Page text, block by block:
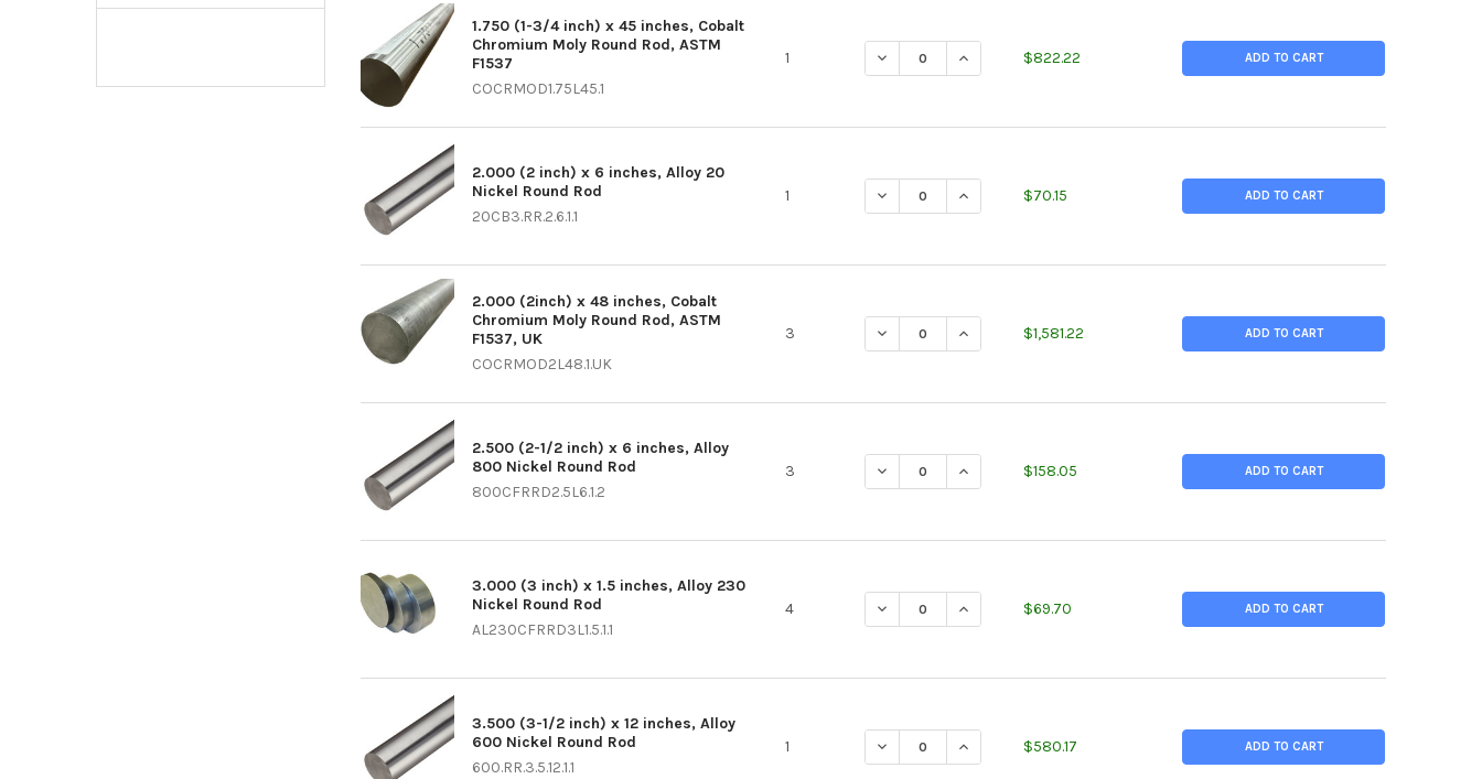
1.750 (1-3/4 inch) x 45 inches, Cobalt
Chromium Moly Round Rod, ASTM
F1537
COCRMOD1.75L45.1
1 DECREASE QUANTITY OF 1.750 (1-3/4 INCH) X 45 INCHES, COBALT CHROMIUM
INCREASE QUANTITY OF 1.750 (1-3/4 INCH) X 45 INCHES, COBALT
$822.22 ADD TO CART
2.000 (2 inch) x 6 inches, Alloy 20
Nickel Round Rod
20CB3.RR.2.6.1.1
1 DECREASE QUANTITY OF 2.000 (2 INCH) X 6 INCHES, ALLOY 20 NICKEL ROUND ROD
INCREASE QUANTITY OF 2.000 (2 INCH) X 6 INCHES, ALLOY 20 NICKEL
$70.15 ADD TO CART
2.000 (2inch) x 48 inches, Cobalt
Chromium Moly Round Rod, ASTM
F1537, UK
COCRMOD2L48.1.UK
3 DECREASE QUANTITY OF 2.000 (2INCH) X 48 INCHES, COBALT CHROMIUM MOLY
INCREASE QUANTITY OF 2.000 (2INCH) X 48 INCHES, COBALT
$1,581.22 ADD TO CART
2.500 (2-1/2 inch) x 6 inches, Alloy
800 Nickel Round Rod
800CFRRD2.5L6.1.2
3 DECREASE QUANTITY OF 2.500 (2-1/2 INCH) X 6 INCHES, ALLOY 800 NICKEL
INCREASE QUANTITY OF 2.500 (2-1/2 INCH) X 6 INCHES, ALLOY 800
$158.05 ADD TO CART
3.000 (3 inch) x 1.5 inches, Alloy 230
Nickel Round Rod
AL230CFRRD3L1.5.1.1
4 DECREASE QUANTITY OF 3.000 (3 INCH) X 1.5 INCHES, ALLOY 230 NICKEL ROUND
INCREASE QUANTITY OF 3.000 (3 INCH) X 1.5 INCHES, ALLOY 230
$69.70 ADD TO CART
3.500 (3-1/2 inch) x 12 inches, Alloy
600 Nickel Round Rod
600.RR.3.5.12.1.1
1 DECREASE QUANTITY OF 3.500 (3-1/2 INCH) X 12 INCHES, ALLOY 600 NICKEL
INCREASE QUANTITY OF 3.500 (3-1/2 INCH) X 12 INCHES, ALLOY 600
$580.17 ADD TO CART